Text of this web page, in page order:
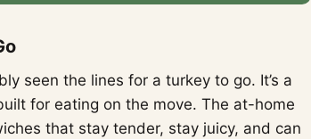
seen the lines for a turkey to go. It’s a
for eating on the move. The at-home
that stay tender, stay juicy, and can